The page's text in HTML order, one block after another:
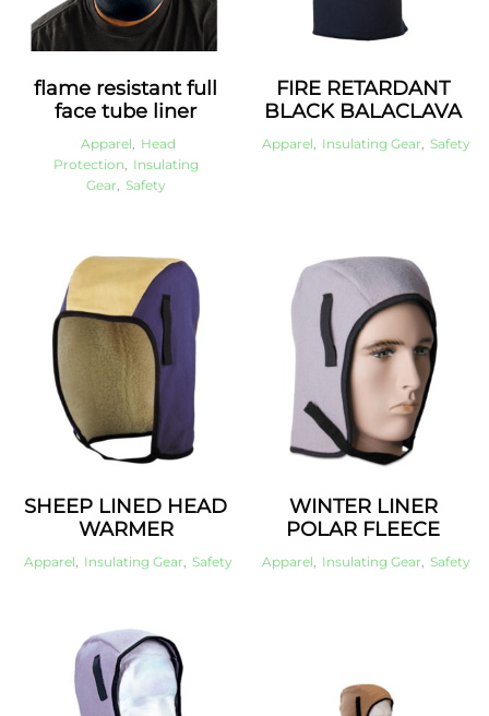
flame resistant full
face tube liner
Apparel, Head
Protection, Insulating
Gear, Safety
FIRE RETARDANT
BLACK BALACLAVA
Apparel, Insulating Gear, Safety
SHEEP LINED HEAD
WARMER
Apparel Insulating Gear Safety
WINTER LINER
POLAR FLEECE
Apparel Insulating Gear Safety